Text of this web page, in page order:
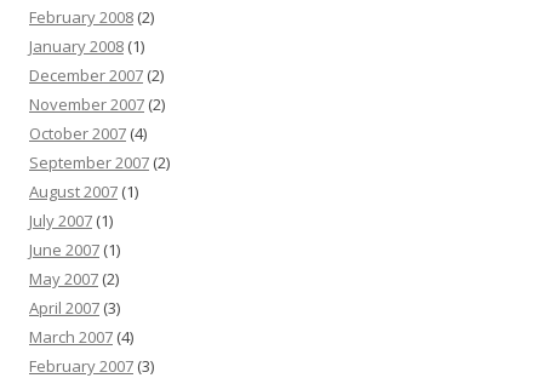
February 2008 (2)
January 2008 (1)
December 2007 (2)
November 2007 (2)
October 2007 (4)
September 2007 (2)
August 2007 (1)
July 2007 (1)
June 2007 (1)
May 2007 (2)
April 2007 (3)
March 2007 (4)
February 2007 (3)